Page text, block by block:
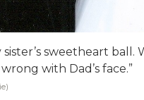
sister’s sweetheart
with Dad’s face.”